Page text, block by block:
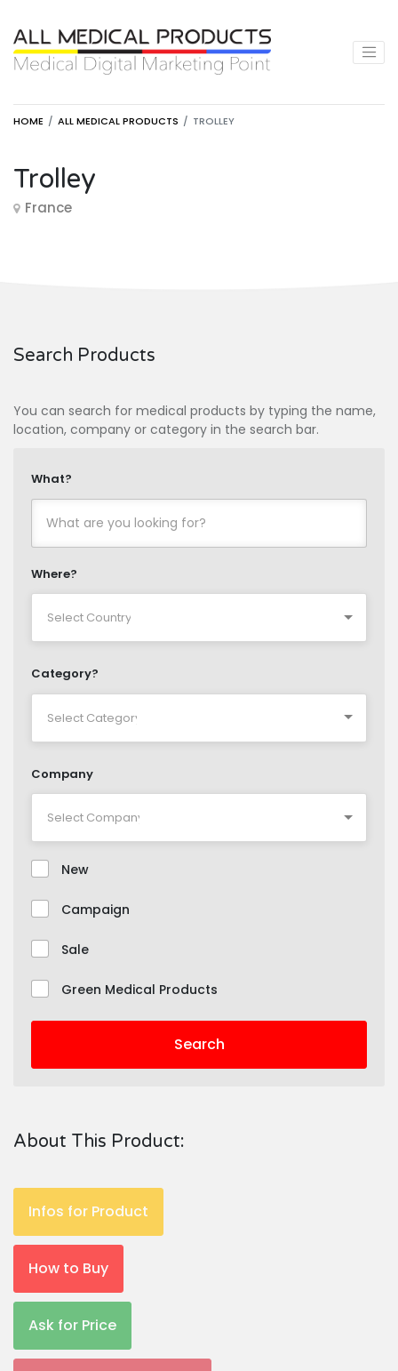
HOME ALL MEDICAL PRODUCTS TROLLEY
Trolley
France
Search Products
You can search for medical products by typing the name,
location, company or category in the search bar.
What?
Where?
Category?
Company
New
Campaign
Sale
Green Medical Products
Search
About This Product:
Infos for Product
How to Buy
Ask for Price